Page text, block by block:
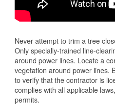
Never attempt to trim a tree
Only specially-trained line-
around power lines. Locate a
vegetation around power lines.
to verify that the contractor is
complies with all applicable
permits.